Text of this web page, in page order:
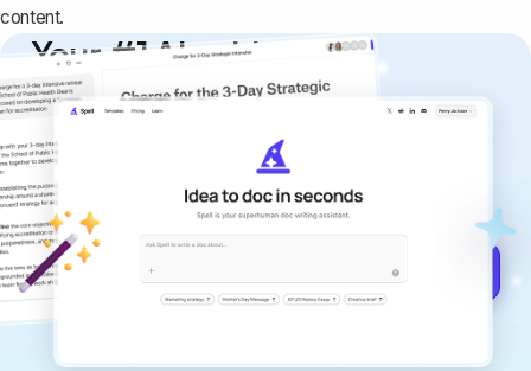
content.
Your #1 AI writing
copilot
Create remarkably high-quality
documents that are clear, polished, and
never sound like generic AI writing.